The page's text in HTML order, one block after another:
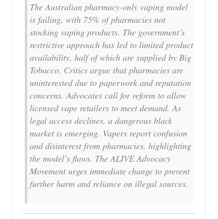
The Australian pharmacy-only vaping model
is failing, with 75% of pharmacies not
stocking vaping products. The government’s
restrictive approach has led to limited product
availability, half of which are supplied by Big
Tobacco. Critics argue that pharmacies are
uninterested due to paperwork and reputation
concerns. Advocates call for reform to allow
licensed vape retailers to meet demand. As
legal access declines, a dangerous black
market is emerging. Vapers report confusion
and disinterest from pharmacies, highlighting
the model’s flaws. The ALIVE Advocacy
Movement urges immediate change to prevent
further harm and reliance on illegal sources.